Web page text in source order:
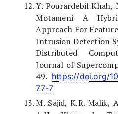
Y. Pourardebil Khah,
Motameni A
Approach For
Intrusion Detection
Distributed
Journal of
49. https://doi.org/
77-7
M. Sajid, K.R. Malik,